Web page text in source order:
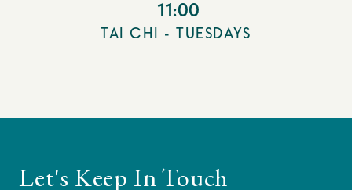
11:00
TAI CHI - TUESDAYS
Let's Keep In Touch